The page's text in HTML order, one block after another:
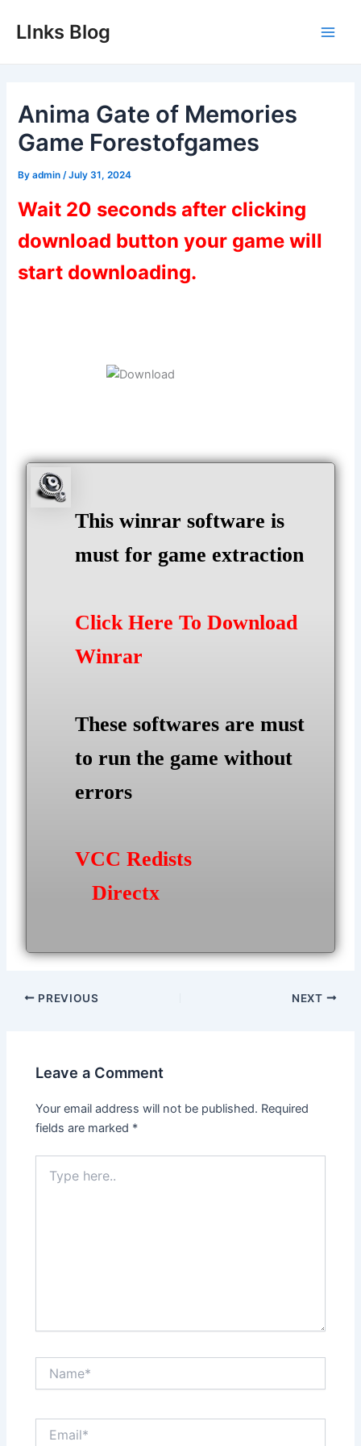
LInks Blog
Anima Gate of Memories
Game Forestofgames
Byadmin /July 31, 2024
Wait 20 seconds after clicking
download button your game will
start downloading.
This winrar software is
must for game extraction
Click Here To Download
Winrar
These softwares are must
to run the game without
errors
VCC Redists
Directx
Post
PREVIOUS NEXT
Leave a Comment
Your email address will not be published. Required
fields are marked *
here..